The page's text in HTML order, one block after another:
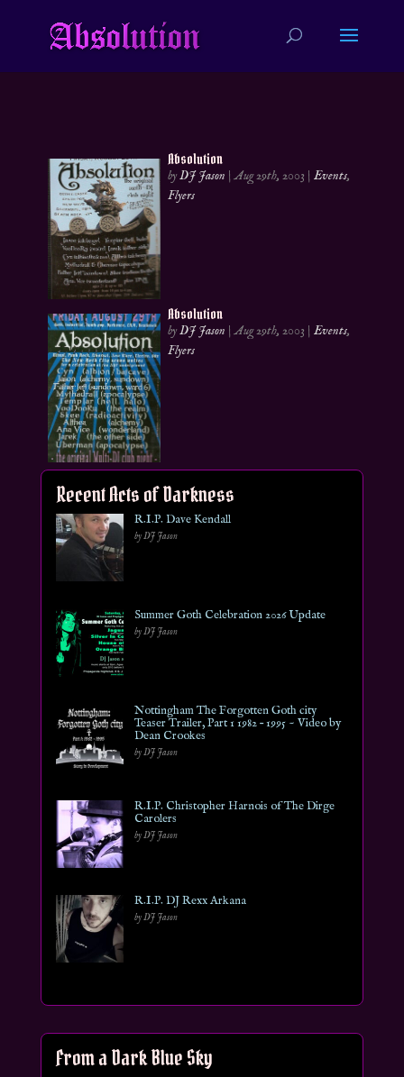
Absolution
byDJ Jason |Aug 29th, 2003 |Events,
Flyers
Absolution
byDJ Jason |Aug 29th, 2003 |Events,
Flyers
Recent Acts of Darkness
R.I.P. Dave Kendall
by DJ Jason
Summer Goth Celebration 2026 Update
by DJ Jason
Nottingham The Forgotten Goth city
Teaser Trailer, Part 1 1982 – 1995 ~ Video by
Dean Crookes
by DJ Jason
R.I.P. Christopher Harnois of The Dirge
Carolers
by DJ Jason
R.I.P. DJ Rexx Arkana
by DJ Jason
From a Dark Blue Sky